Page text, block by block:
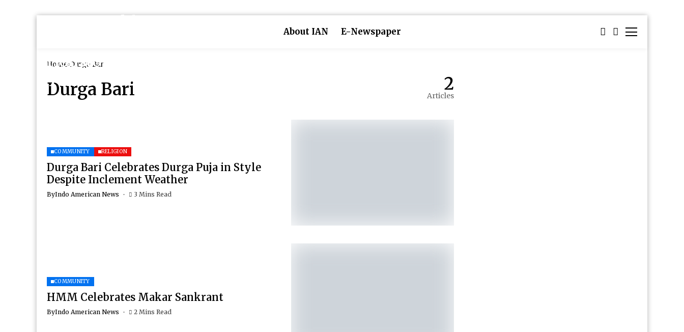
About IAN E-Newspaper
Home Durga Bari
Durga Bari 2
Articles
COMMUNITY RELIGION
Durga Bari Celebrates Durga Puja in Style
Despite Inclement Weather
ByIndo American News 3 Mins Read
COMMUNITY
HMM Celebrates Makar Sankrant
ByIndo American News 2 Mins Read